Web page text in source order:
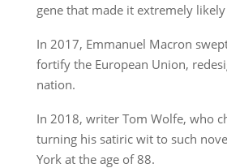
gene that made it extremely
In 2017, Emmanuel Macron
fortify the European Union,
nation.
In 2018, writer Tom Wolfe, who
turning his satiric wit to such
York at the age of 88.